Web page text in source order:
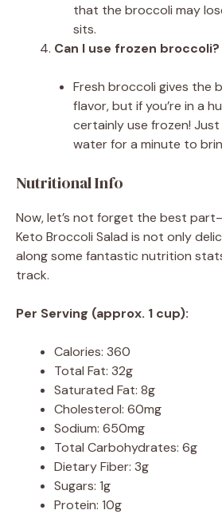
that the broccoli may
sits.
Can I use frozen broccoli?
Fresh broccoli gives the
flavor, but if you’re in a
certainly use frozen!
water for a minute to
Nutritional Info
Now, let’s not forget the best
Keto Broccoli Salad is not only
along some fantastic nutrition
track.
Per Serving (approx. 1 cup):
Calories: 360
Total Fat: 32g
Saturated Fat: 8g
Cholesterol: 60mg
Sodium: 650mg
Total Carbohydrates: 6g
Dietary Fiber: 3g
Sugars: 1g
Protein: 10g